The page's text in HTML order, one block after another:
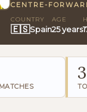
CENTRE-
COUNTRY
🇪🇸Spain
AGE
25 years
3